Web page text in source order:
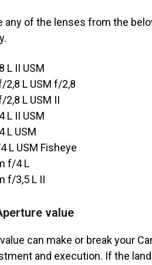
any of the lenses from the
L II USM
2,8 L USM f/2,8
2,8 L USM II
L II USM
L USM
L USM Fisheye
f/4 L
f/3,5 L II
value
can make or break your
and execution. If the